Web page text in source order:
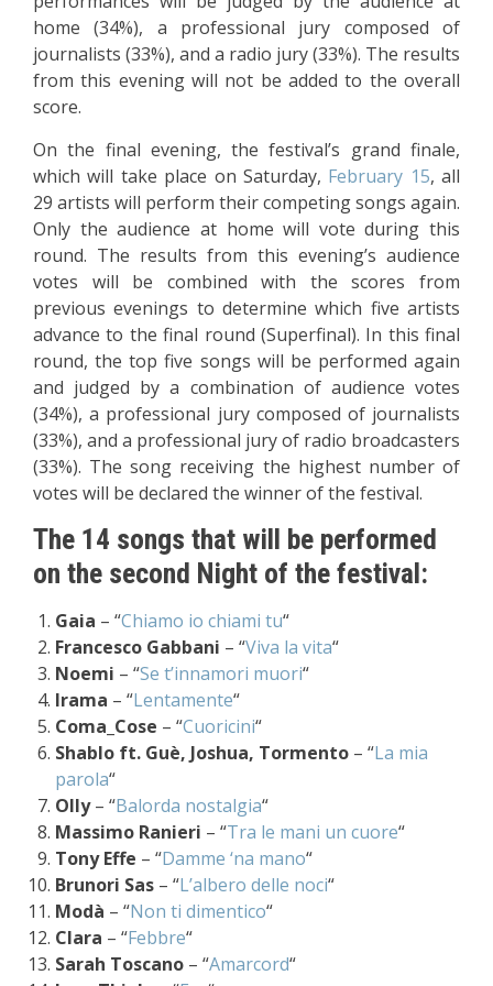
home (34%), a professional jury composed of
journalists (33%), and a radio jury (33%). The results
from this evening will not be added to the overall
score.
On the final evening, the festival’s grand finale,
which will take place on Saturday, February 15, all
29 artists will perform their competing songs again.
Only the audience at home will vote during this
round. The results from this evening’s audience
votes will be combined with the scores from
previous evenings to determine which five artists
advance to the final round (Superfinal). In this final
round, the top five songs will be performed again
and judged by a combination of audience votes
(34%), a professional jury composed of journalists
(33%), and a professional jury of radio broadcasters
(33%). The song receiving the highest number of
votes will be declared the winner of the festival.
The 14 songs that will be performed
on the second Night of the festival:
Gaia – “Chiamo io chiami tu“
Francesco Gabbani – “Viva la vita“
Noemi – “Se t’innamori muori“
Irama – “Lentamente“
Coma_Cose – “Cuoricini“
Shablo ft. Guè, Joshua, Tormento – “La mia
parola“
Olly– “Balorda nostalgia“
Massimo Ranieri – “Tra le mani un cuore“
Tony Effe – “Damme ‘na mano“
Brunori Sas – “L’albero delle noci“
Modà – “Non ti dimentico“
Clara – “Febbre“
Sarah Toscano – “Amarcord“